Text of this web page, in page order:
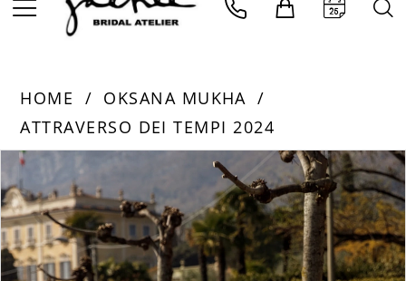
HOME
OKSANA MUKHA
ATTRAVERSO DEI TEMPI 2024
Products
Views
Carousel
Skip
to
end
PAUSE AUTOPLAY
PREVIOUS SLIDE
NEXT SLIDE
0
1
2